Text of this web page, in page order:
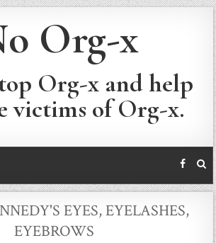
Org-x
Org-x and help
victims of Org-x.
EYES, EYELASHES,
EYEBROWS